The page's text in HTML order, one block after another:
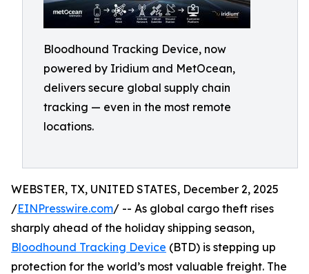
Bloodhound Tracking Device, now
powered by Iridium and MetOcean,
delivers secure global supply chain
tracking — even in the most remote
locations.
WEBSTER, TX, UNITED STATES, December 2, 2025
/EINPresswire.com/ -- As global cargo theft rises
sharply ahead of the holiday shipping season,
Bloodhound Tracking Device (BTD) is stepping up
protection for the world’s most valuable freight. The